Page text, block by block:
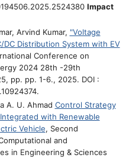
Impact
Arvind Kumar, "Voltage
DC Distribution System with EV
Conference on
2024 28th -29th
pp. pp. 1-6., 2025. DOI :
A. U. Ahmad Control Strategy
with Renewable
Vehicle, Second
and
in Engineering & Sciences